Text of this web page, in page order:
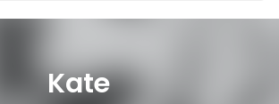
Kate